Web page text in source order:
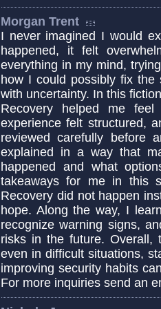
Morgan Trent
I never imagined I would
happened, it felt
everything in my mind,
how I could possibly fix
with uncertainty. In this
Recovery helped me
experience felt structured,
reviewed carefully before
explained in a way that
happened and what
takeaways for me in this
Recovery did not happen
hope. Along the way, I
recognize warning signs,
risks in the future. Overall,
even in difficult situations,
improving security habits
For more inquiries send an